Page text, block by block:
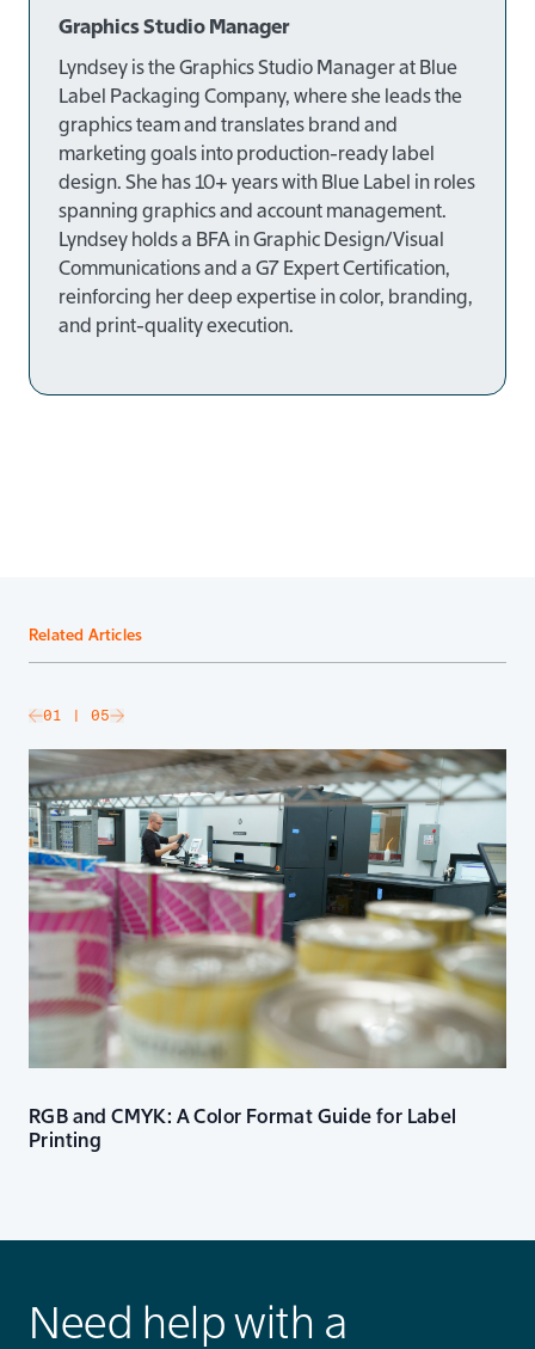
Graphics Studio Manager
Lyndsey is theGraphics Studio Manager at Blue
Label Packaging Company, where she leads the
graphics team and translates brand and
marketing goals into production-ready label
design. She has10+ yearswith Blue Label in roles
spanning graphics and account management.
Lyndsey holds a BFA in Graphic Design/Visual
Communicationsand a G7 Expert Certification,
reinforcing her deep expertise in color, branding,
and print-quality execution.
Related Articles
01 | 05
RGB and CMYK: A Color Format Guide for Label
Printing
Need help with a